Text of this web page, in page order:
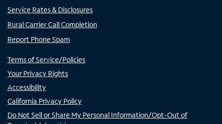
Service Rates & Disclosures
Rural Carrier Call Completion
Report Phone Spam
Terms of Service/Policies
Your Privacy Rights
Accessibility
California Privacy Policy
Do Not Sell or Share My Personal Information/Opt-Out of